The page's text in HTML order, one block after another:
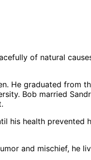
of natural
He graduated from
Bob married
his health
and mischief, he